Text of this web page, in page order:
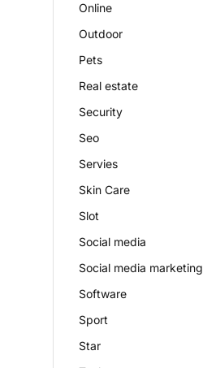
Online
Outdoor
Pets
Real estate
Security
Seo
Servies
Skin Care
Slot
Social media
Social media marketing
Software
Sport
Star